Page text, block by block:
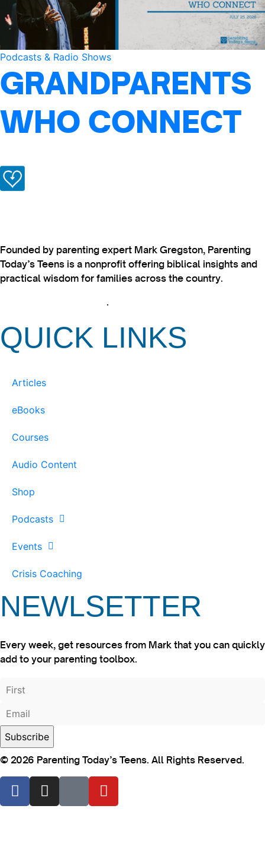
Podcasts & Radio Shows
GRANDPARENTS
WHO CONNECT
Founded by parenting expert Mark Gregston, Parenting
Today’s Teens is a nonprofit offering biblical insights and
practical wisdom for families across the country.
.
QUICK LINKS
Articles
eBooks
Courses
Audio Content
Shop
Podcasts
Events
Crisis Coaching
NEWLSETTER
Every week, get resources from Mark that you can quickly
add to your parenting toolbox.
© 2026 Parenting Today’s Teens. All Rights Reserved.